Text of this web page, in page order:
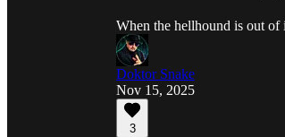
When the hellhound is out of
Doktor Snake
Nov 15, 2025
3